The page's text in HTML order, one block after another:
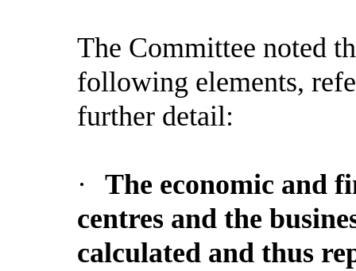
The Committee noted
following elements,
further detail:
·
The economic and
centres and the
calculated and thus